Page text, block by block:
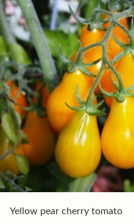
Yellow pear cherry tomato